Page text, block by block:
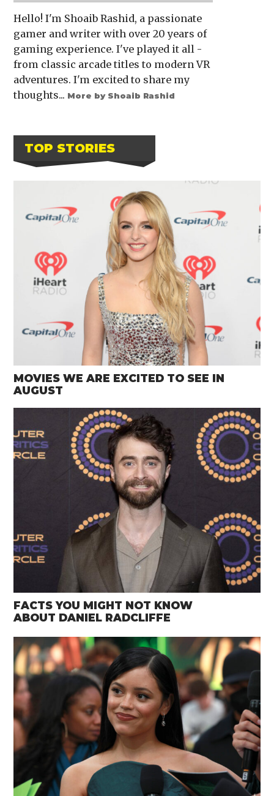
Hello! I'm Shoaib Rashid, a passionate
gamer and writer with over 20 years of
gaming experience. I've played it all -
from classic arcade titles to modern VR
adventures. I'm excited to share my
thoughts... More by Shoaib Rashid
TOP STORIES
MOVIES WE ARE EXCITED TO SEE IN
AUGUST
FACTS YOU MIGHT NOT KNOW
ABOUT DANIEL RADCLIFFE